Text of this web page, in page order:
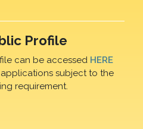
Profile
can be accessed HERE
subject to the
requirement.